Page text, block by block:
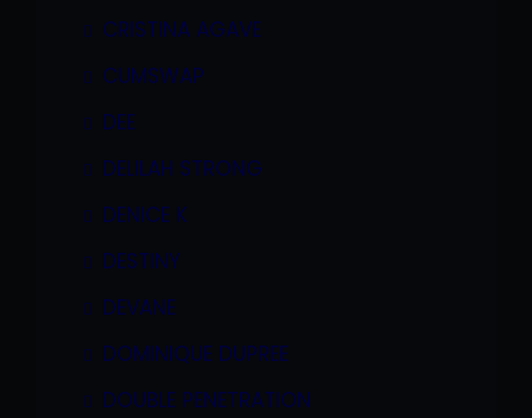
CRISTINA AGAVE
CUMSWAP
DEE
DELILAH STRONG
DENICE K
DESTINY
DEVANE
DOMINIQUE DUPREE
DOUBLE PENETRATION